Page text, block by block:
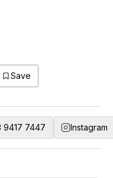
Save
9417 7447 Instagram